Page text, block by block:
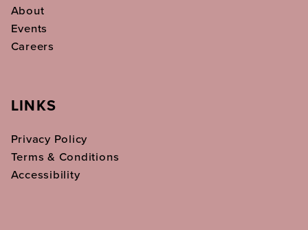
About
Events
Careers
LINKS
Privacy Policy
Terms & Conditions
Accessibility